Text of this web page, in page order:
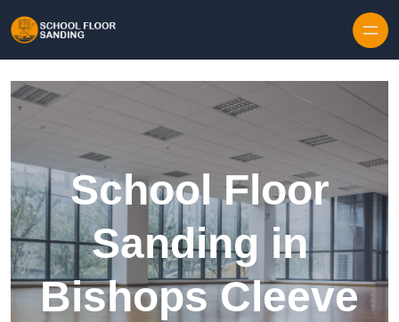
School Floor
Sanding in
Bishops Cleeve